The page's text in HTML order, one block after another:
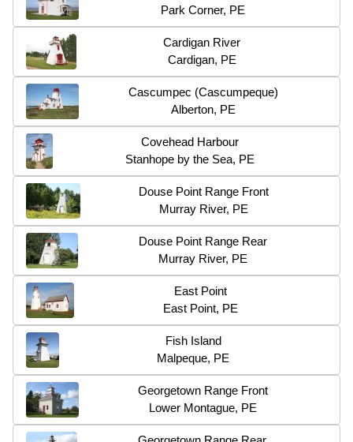
Park Corner, PE
Cardigan River
Cardigan, PE
Cascumpec (Cascumpeque)
Alberton, PE
Covehead Harbour
Stanhope by the Sea, PE
Douse Point Range Front
Murray River, PE
Douse Point Range Rear
Murray River, PE
East Point
East Point, PE
Fish Island
Malpeque, PE
Georgetown Range Front
Lower Montague, PE